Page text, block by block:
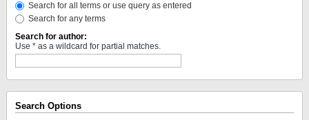
Search for all terms or use query as entered
Search for any terms
Search for author:
Use * as a wildcard for partial matches.
Search Options